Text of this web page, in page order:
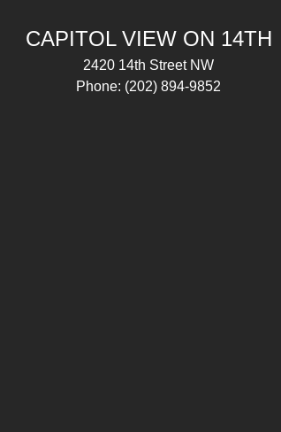
CAPITOL VIEW ON 14TH
2420 14th Street NW
Phone: (202) 894-9852